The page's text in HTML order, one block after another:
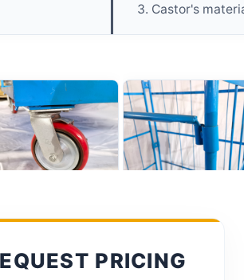
3. Castor's
PRICING